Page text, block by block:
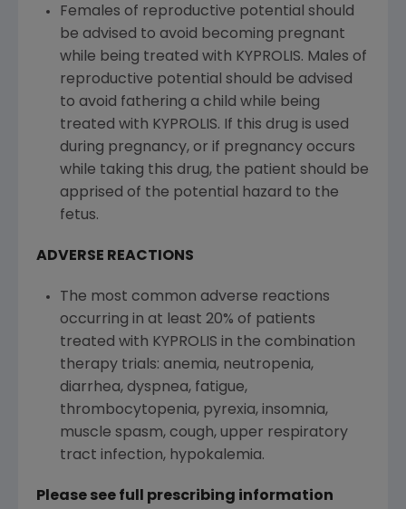
Females of reproductive potential should
be advised to avoid becoming pregnant
while being treated with KYPROLIS. Males of
reproductive potential should be advised
to avoid fathering a child while being
treated with KYPROLIS. If this drug is used
during pregnancy, or if pregnancy occurs
while taking this drug, the patient should be
apprised of the potential hazard to the
fetus.
ADVERSE REACTIONS
The most common adverse reactions
occurring in at least 20% of patients
treated with KYPROLIS in the combination
therapy trials: anemia, neutropenia,
diarrhea, dyspnea, fatigue,
thrombocytopenia, pyrexia, insomnia,
muscle spasm, cough, upper respiratory
tract infection, hypokalemia.
Please see full prescribing information